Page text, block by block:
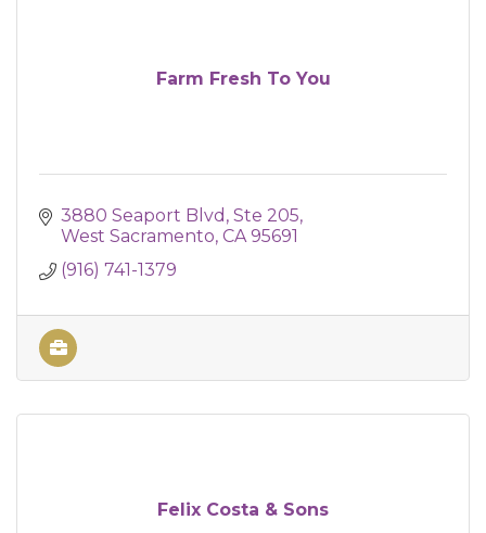
Farm Fresh To You
3880 Seaport Blvd Ste 205
West Sacramento CA 95691
(916) 741-1379
Felix Costa & Sons